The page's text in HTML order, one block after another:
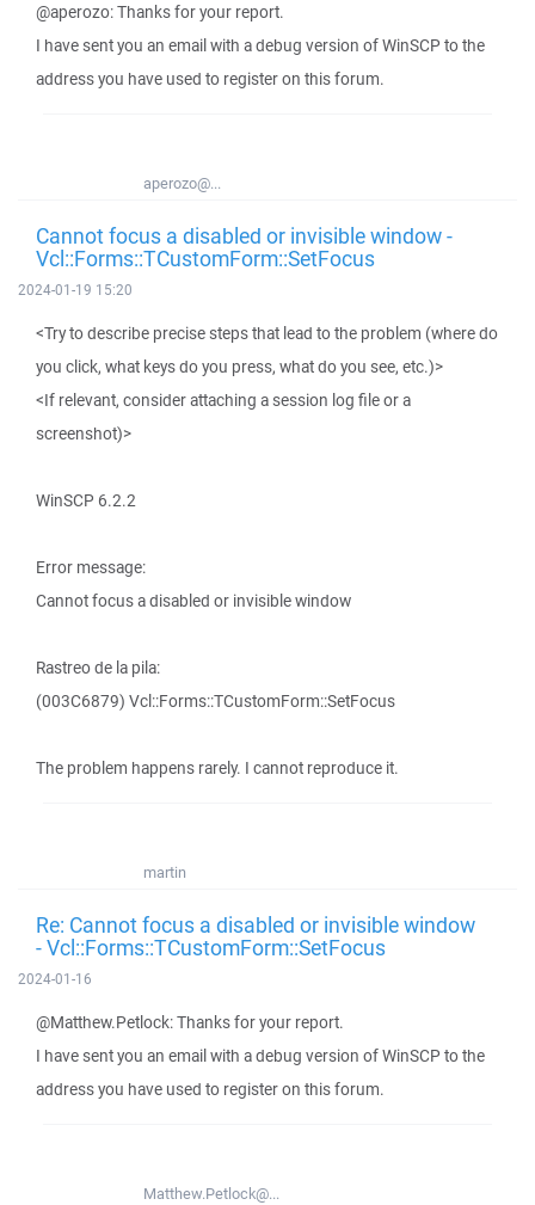
@aperozo: Thanks for your report.
I have sent you an email with a debug version of WinSCP to the
address you have used to register on this forum.
aperozo@...
Cannot focus a disabled or invisible window -
Vcl::Forms::TCustomForm::SetFocus
2024-01-19 15:20
<Try to describe precise steps that lead to the problem (where do
you click, what keys do you press, what do you see, etc.)>
<If relevant, consider attaching a session log file or a
screenshot)>
WinSCP 6.2.2
Error message:
Cannot focus a disabled or invisible window
Rastreo de la pila:
(003C6879) Vcl::Forms::TCustomForm::SetFocus
The problem happens rarely. I cannot reproduce it.
martin
Re: Cannot focus a disabled or invisible window
- Vcl::Forms::TCustomForm::SetFocus
2024-01-16
@Matthew.Petlock: Thanks for your report.
I have sent you an email with a debug version of WinSCP to the
address you have used to register on this forum.
Matthew.Petlock@...